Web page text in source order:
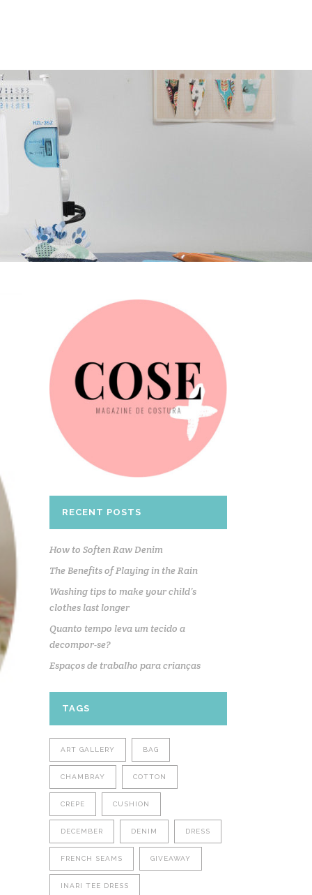
RECENT POSTS
How to Soften Raw Denim
The Benefits of Playing in the Rain
Washing tips to make your child’s
clothes last longer
Quanto tempo leva um tecido a
decompor-se?
Espaços de trabalho para crianças
TAGS
ART GALLERY BAG
CHAMBRAY COTTON
CREPE CUSHION
DECEMBER DENIM DRESS
FRENCH SEAMS GIVEAWAY
INARI TEE DRESS